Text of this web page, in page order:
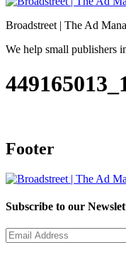
Broadstreet | The Ad
We help small publishers
Footer
Subscribe to our